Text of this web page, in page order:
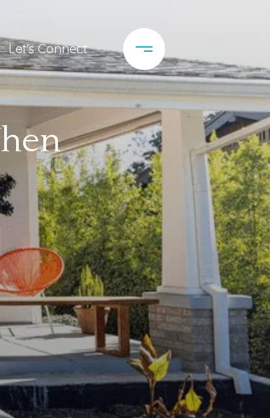
Let's Connect